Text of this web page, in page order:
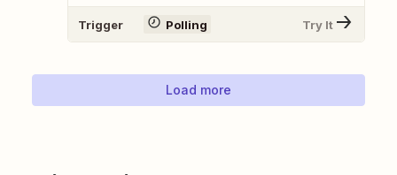
Trigger Polling Try It
Load more